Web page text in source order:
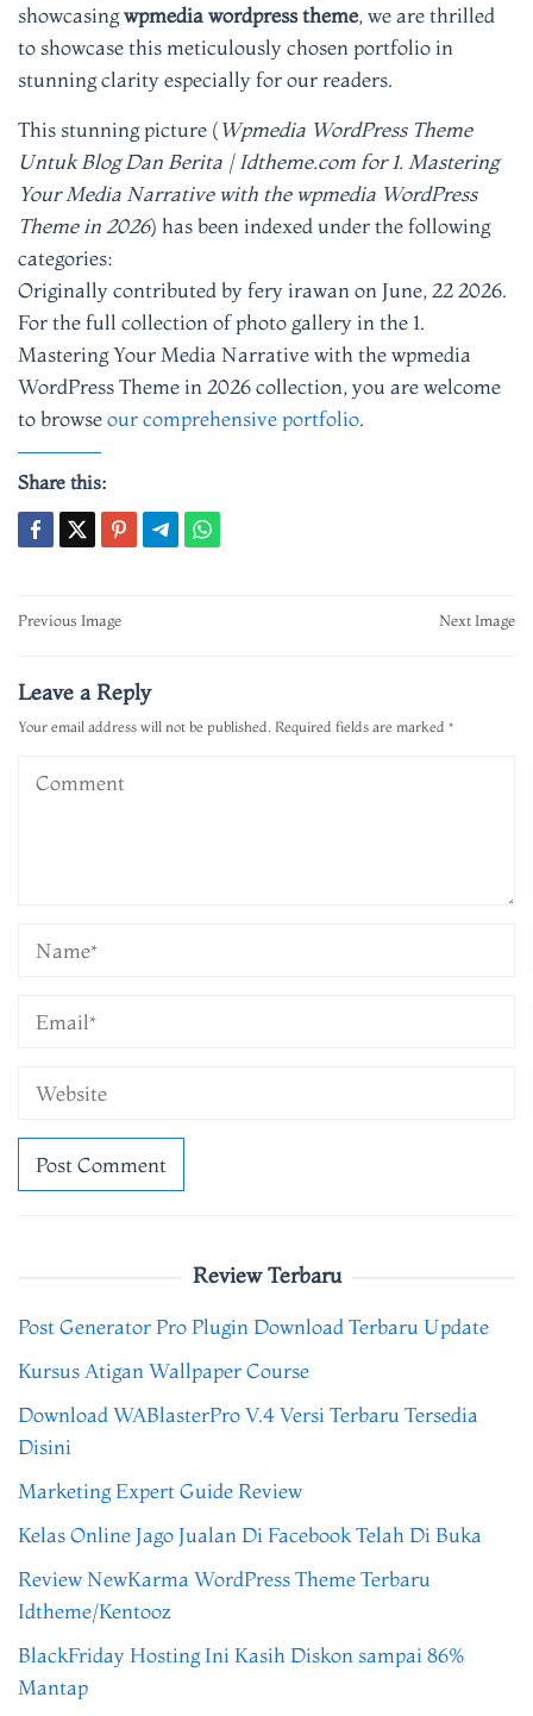
showcasingwpmedia wordpress theme, we are thrilled
to showcase this meticulously chosen portfolio in
stunning clarity especially for our readers.
This stunning picture (Wpmedia WordPress Theme
Untuk Blog Dan Berita | Idtheme.com for 1. Mastering
Your Media Narrative with the wpmedia WordPress
Theme in 2026) has been indexed under the following
categories:
Originally contributed by fery irawan on June, 22 2026.
For the full collection of photo gallery in the 1.
Mastering Your Media Narrative with the wpmedia
WordPress Theme in 2026 collection, you are welcome
to browseour comprehensive portfolio.
Share this:
Post
Previous Image Next Image
Leave a Reply
Your email address will not be published. Required fields are marked *
Review Terbaru
Post Generator Pro Plugin Download Terbaru Update
Kursus Atigan Wallpaper Course
Download WABlasterPro V.4 Versi Terbaru Tersedia
Disini
Marketing Expert Guide Review
Kelas Online Jago Jualan Di Facebook Telah Di Buka
Review NewKarma WordPress Theme Terbaru
Idtheme/Kentooz
BlackFriday Hosting Ini Kasih Diskon sampai 86%
Mantap